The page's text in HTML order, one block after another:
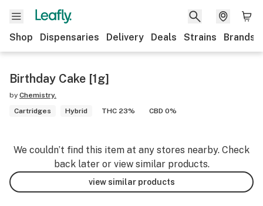
Shop Dispensaries Delivery Deals Strains Brands
Birthday Cake [1g]
by Chemistry.
Cartridges
Hybrid THC 23% CBD 0%
We couldn’t find this item at any stores nearby. Check
back later or view similar products.
view similar products